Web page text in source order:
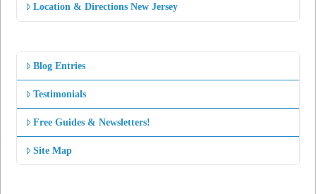
Location & Directions New Jersey
Blog Entries
Testimonials
Free Guides & Newsletters!
Site Map